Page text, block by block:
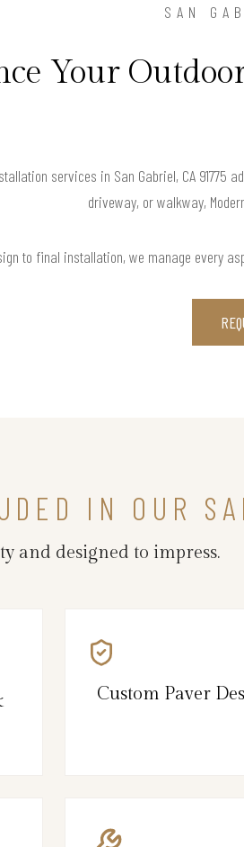
SAN
Your
services in San Gabriel, CA 91775
driveway, or walkway,
to final installation, we manage every
IN OUR
and designed to impress.
Custom Paver